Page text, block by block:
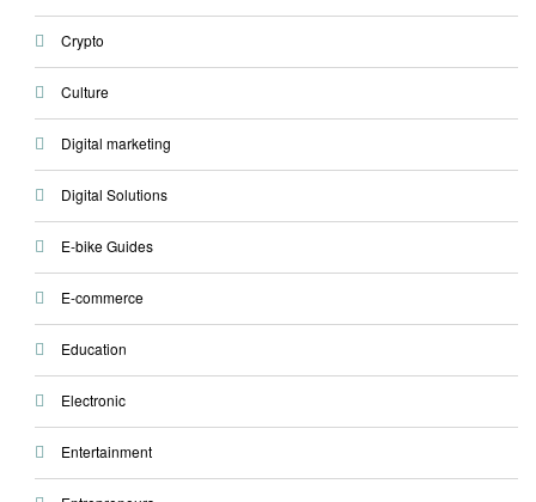
Crypto
Culture
Digital marketing
Digital Solutions
E-bike Guides
E-commerce
Education
Electronic
Entertainment